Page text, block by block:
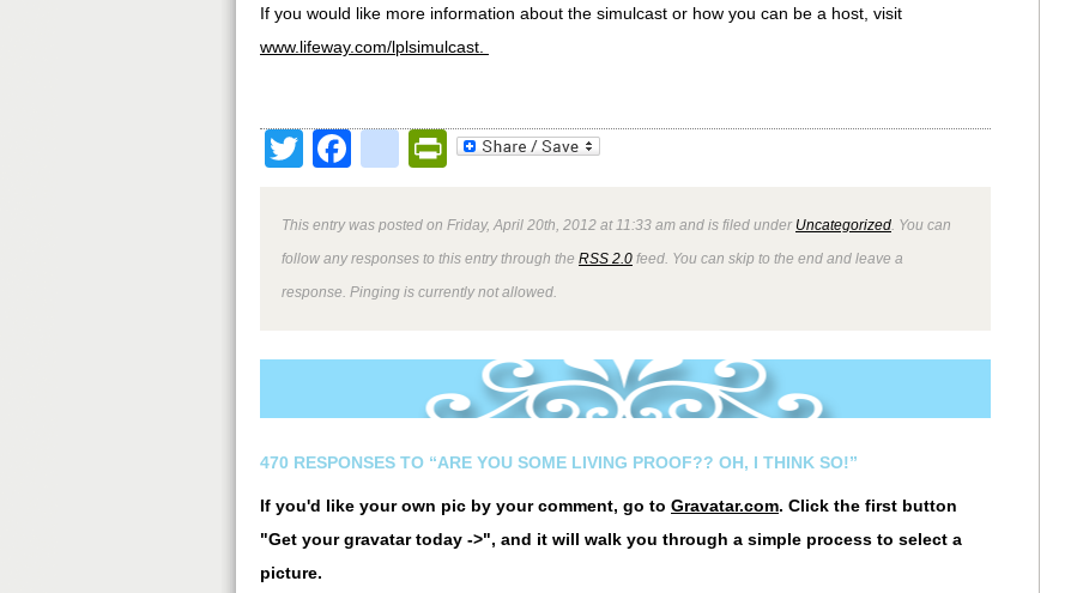
If you would like more information about the simulcast or how you can be a host, visit
www.lifeway.com/lplsimulcast.
TwitterFacebook
google_bookmarks
PrintFriendly
This entry was posted on Friday, April 20th, 2012 at 11:33 am and is filed under Uncategorized . You can
follow any responses to this entry through the RSS 2.0 feed. You can skip to the end and leave a
response. Pinging is currently not allowed.
470 RESPONSES TO “ARE YOU SOME LIVING PROOF?? OH, I THINK SO!”
If you'd like your own pic by your comment, go to Gravatar.com. Click the first button
"Get your gravatar today ->", and it will walk you through a simple process to select a
picture.